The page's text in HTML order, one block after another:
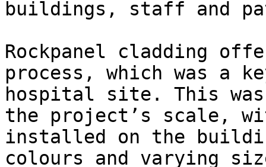
buildings, staff and
Rockpanel cladding
process, which was a
hospital site. This
the project’s scale,
installed on the
colours and varying